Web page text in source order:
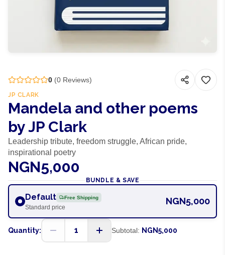
0 (0 Reviews)
JP CLARK
Mandela and other poems
by JP Clark
Leadership tribute, freedom struggle, African pride,
inspirational poetry
NGN5,000
BUNDLE & SAVE
Default Free Shipping
Standard price
NGN5,000
Quantity: 1 Subtotal: NGN5,000